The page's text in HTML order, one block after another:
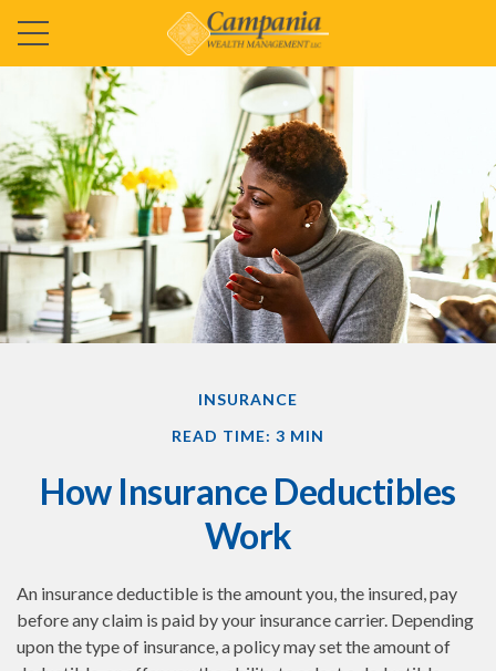
INSURANCE
READ TIME: 3 MIN
How Insurance Deductibles
Work
An insurance deductible is the amount you, the insured, pay
before any claim is paid by your insurance carrier. Depending
upon the type of insurance, a policy may set the amount of